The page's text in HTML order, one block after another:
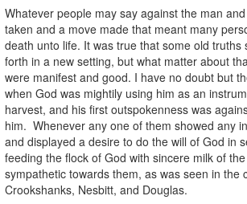
Whatever people may say against the man
taken and a move made that meant many
death unto life. It was true that some old truths
forth in a new setting, but what matter about
were manifest and good. I have no doubt but
when God was mightily using him as an
harvest, and his first outspokenness was
him. Whenever any one of them showed any
and displayed a desire to do the will of God in
feeding the flock of God with sincere milk of
sympathetic towards them, as was seen in the
Crookshanks, Nesbitt, and Douglas.